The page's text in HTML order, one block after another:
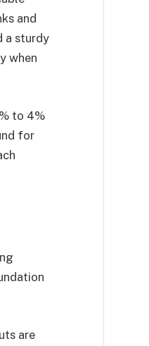
and
a sturdy
when
to 4%
for
are